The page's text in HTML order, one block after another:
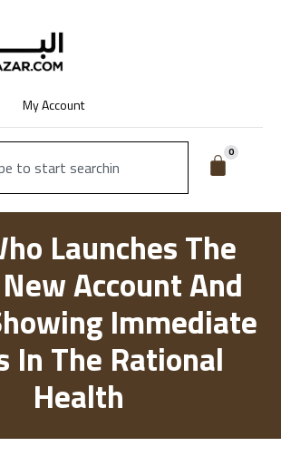
My Account
0
Launches The
Account And
Immediate
In The Rational
Health